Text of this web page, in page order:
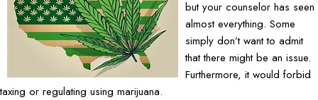
but your counselor has seen
almost everything. Some
simply don’t want to admit
that there might be an issue.
Furthermore, it would forbid
taxing or regulating using marijuana.